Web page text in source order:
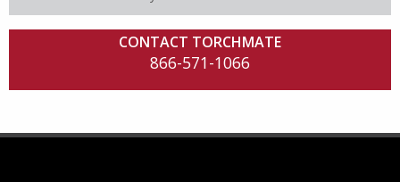
CONTACT TORCHMATE
866-571-1066